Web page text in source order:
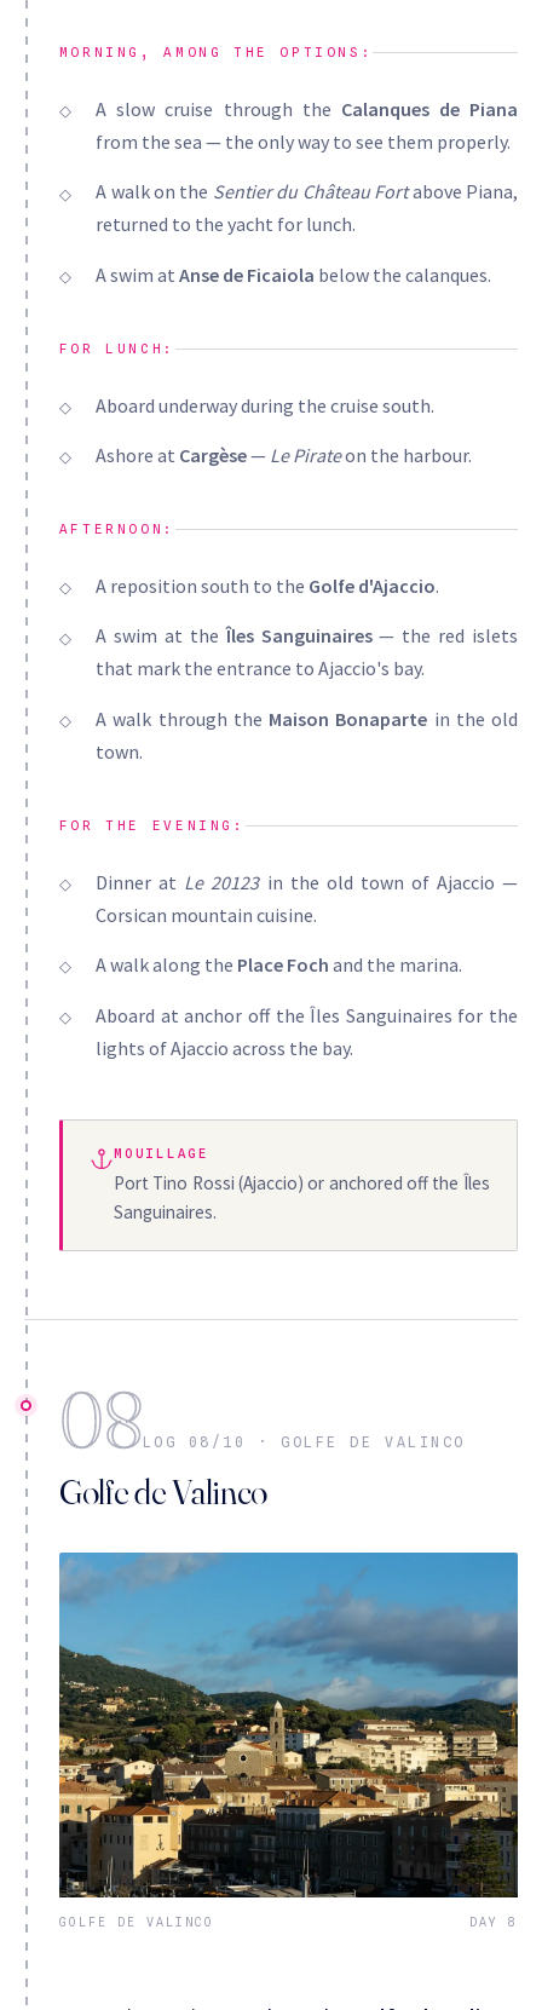
MORNING, AMONG THE OPTIONS:
A slow cruise through the Calanques de Piana
from the sea — the only way to see them properly.
A walk on the Sentier du Château Fortabove Piana,
returned to the yacht for lunch.
A swim atAnse de Ficaiola below the calanques.
FOR LUNCH:
Aboard underway during the cruise south.
Ashore at Cargèse— Le Pirateon the harbour.
AFTERNOON:
A reposition south to the Golfe d'Ajaccio.
A swim at theÎles Sanguinaires— the red islets
that mark the entrance to Ajaccio's bay.
A walk through the Maison Bonaparte in the old
town.
FOR THE EVENING:
Dinner at Le 20123in the old town of Ajaccio —
Corsican mountain cuisine.
A walk along the Place Foch and the marina.
Aboard at anchor off the Îles Sanguinaires for the
lights of Ajaccio across the bay.
MOUILLAGE
Port Tino Rossi (Ajaccio) or anchored off the Îles
Sanguinaires.
08 LOG 08/10 · GOLFE DE VALINCO
Golfe de Valinco
GOLFE DE VALINCO DAY 8